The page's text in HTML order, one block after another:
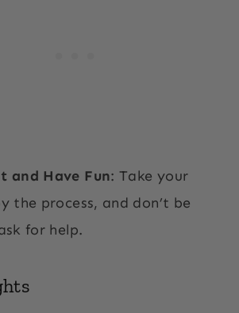
and Have Fun: Take your
the process, and don’t be
for help.